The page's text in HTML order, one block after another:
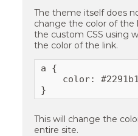
The theme itself does
change the color of the
the custom CSS using
the color of the link.
a {
color:
}
This will change the
entire site.